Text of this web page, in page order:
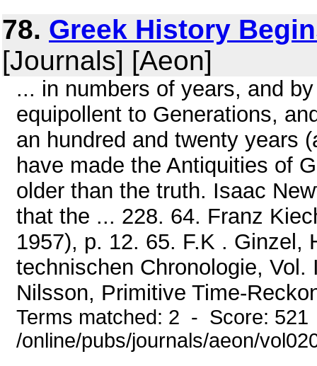
78. Greek History
[Journals] [Aeon]
... in numbers of years, and
equipollent to Generations,
an hundred and twenty years
have made the Antiquities of
older than the truth. Isaac
that the ... 228. 64. Franz
1957), p. 12. 65. F.K . Ginzel,
technischen Chronologie,
Nilsson, Primitive Time-
Terms matched: 2 - Score:
/online/pubs/journals/aeon/